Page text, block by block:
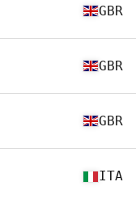
GBR
GBR
GBR
ITA